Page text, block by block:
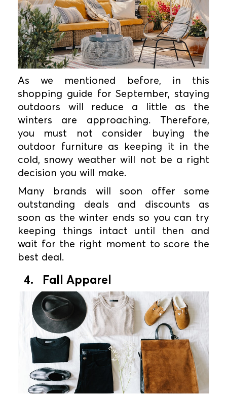
As we mentioned before, in this
shopping guide for September, staying
outdoors will reduce a little as the
winters are approaching. Therefore,
you must not consider buying the
outdoor furniture as keeping it in the
cold, snowy weather will not be a right
decision you will make.
Many brands will soon offer some
outstanding deals and discounts as
soon as the winter ends so you can try
keeping things intact until then and
wait for the right moment to score the
best deal.
4. Fall Apparel